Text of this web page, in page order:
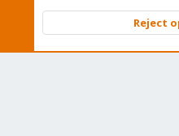
Community platform by XenForo
Reject